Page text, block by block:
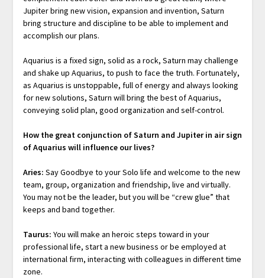
Jupiter bring new vision, expansion and invention, Saturn
bring structure and discipline to be able to implement and
accomplish our plans.
Aquarius is a fixed sign, solid as a rock, Saturn may challenge
and shake up Aquarius, to push to face the truth. Fortunately,
as Aquarius is unstoppable, full of energy and always looking
for new solutions, Saturn will bring the best of Aquarius,
conveying solid plan, good organization and self-control.
How the great conjunction of Saturn and Jupiter in air sign
of Aquarius will influence our lives?
Aries: Say Goodbye to your Solo life and welcome to the new
team, group, organization and friendship, live and virtually.
You may not be the leader, but you will be “crew glue” that
keeps and band together.
Taurus: You will make an heroic steps toward in your
professional life, start a new business or be employed at
international firm, interacting with colleagues in different time
zone.